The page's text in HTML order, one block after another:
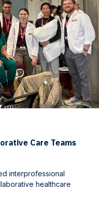
Care Teams
interprofessional
healthcare